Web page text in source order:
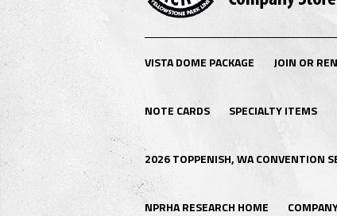
VISTA DOME PACKAGE JOIN OR
NOTE CARDS SPECIALTY ITEMS
2026 TOPPENISH, WA CONVENTION
NPRHA RESEARCH HOME